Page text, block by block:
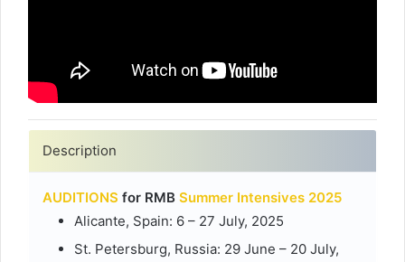
Description
AUDITIONS for RMB Summer Intensives 2025
Alicante, Spain: 6 – 27 July, 2025
St. Petersburg, Russia: 29 June – 20 July,